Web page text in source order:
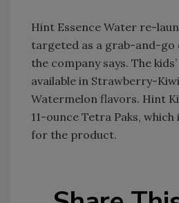
Hint Essence Water re-
targeted as a grab-and-go
the company says. The
available in Strawberry-
Watermelon flavors. Hint
11-ounce Tetra Paks, which
for the product.